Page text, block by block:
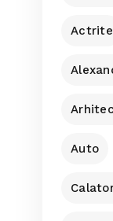
Actrite
Auto